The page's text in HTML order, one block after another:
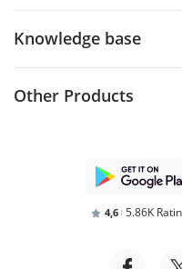
Knowledge base
Other Products
4,6 5.86K